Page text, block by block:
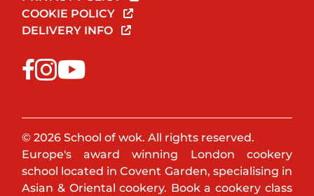
COOKIE POLICY
DELIVERY INFO
© 2026 School of wok. All rights reserved.
Europe's award winning London cookery
school located in Covent Garden, specialising in
Asian & Oriental cookery. Book a cookery class